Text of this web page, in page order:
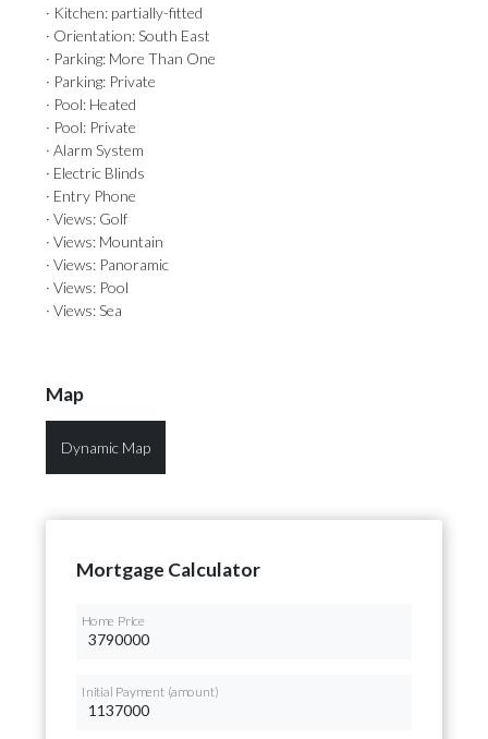
· Kitchen: partially-fitted
· Orientation: South East
· Parking: More Than One
· Parking: Private
· Pool: Heated
· Pool: Private
· Alarm System
· Electric Blinds
· Entry Phone
· Views: Golf
· Views: Mountain
· Views: Panoramic
· Views: Pool
· Views: Sea
Map
Dynamic Map
Mortgage Calculator
Home Price
Initial Payment (amount)